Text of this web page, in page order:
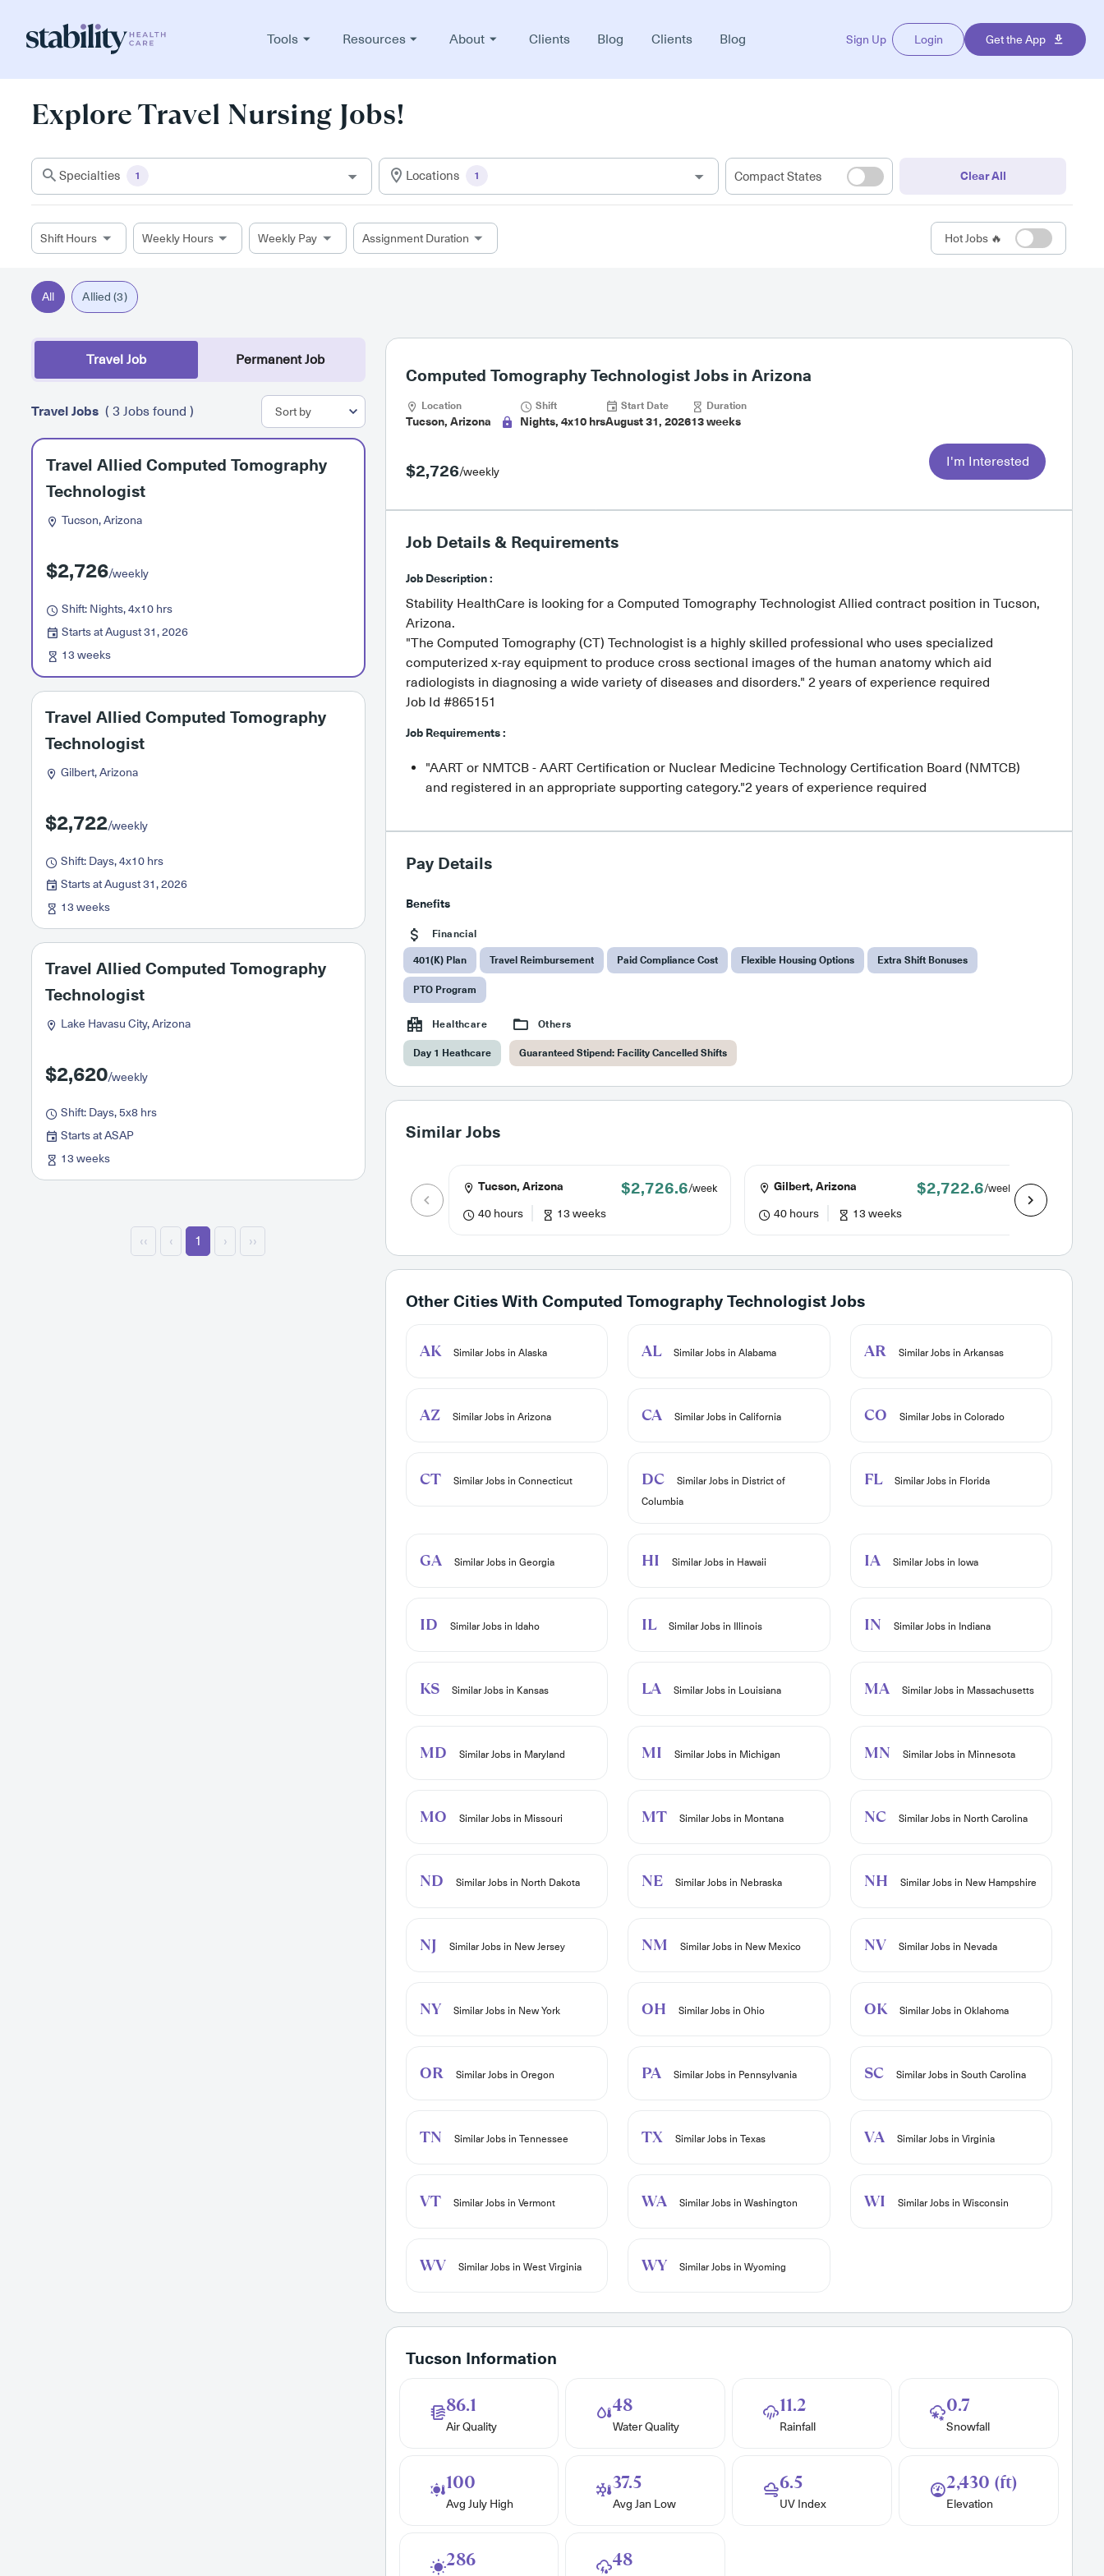
Tools Resources About Clients Blog Clients Blog Sign Up Login Get the App
Explore Travel Nursing Jobs!
Specialties 1 Locations 1 Compact States Clear All
Shift Hours Weekly Hours Weekly Pay Assignment Duration Hot Jobs 🔥
All Allied (3)
Travel Job Permanent Job
Travel Jobs ( 3 Jobs found )
Travel Allied Computed Tomography
Technologist
Tucson, Arizona
$2,726/weekly
Shift: Nights, 4x10 hrs
Starts at August 31, 2026
13 weeks
Travel Allied Computed Tomography
Technologist
Gilbert, Arizona
$2,722/weekly
Shift: Days, 4x10 hrs
Starts at August 31, 2026
13 weeks
Travel Allied Computed Tomography
Technologist
Lake Havasu City, Arizona
$2,620/weekly
Shift: Days, 5x8 hrs
Starts at ASAP
13 weeks
‹‹ ‹ 1 › ››
Computed Tomography Technologist Jobs in Arizona
Location
Tucson, Arizona
Shift
Nights, 4x10 hrs
Start Date
August 31, 2026
Duration
13 weeks
$2,726/weekly
I'm Interested
Job Details & Requirements
Job Description :
Stability HealthCare is looking for a Computed Tomography Technologist Allied contract position in Tucson,
Arizona.
"The Computed Tomography (CT) Technologist is a highly skilled professional who uses specialized
computerized x-ray equipment to produce cross sectional images of the human anatomy which aid
radiologists in diagnosing a wide variety of diseases and disorders." 2 years of experience required
Job Id #865151
Job Requirements :
"AART or NMTCB - AART Certification or Nuclear Medicine Technology Certification Board (NMTCB)
and registered in an appropriate supporting category."2 years of experience required
Pay Details
Benefits
Financial
401(K) Plan
Travel Reimbursement Paid Compliance Cost Flexible Housing Options Extra Shift Bonuses
PTO Program
Healthcare
Day 1 Heathcare
Others
Guaranteed Stipend: Facility Cancelled Shifts
Similar Jobs
Tucson, Arizona $2,726.6/week
40 hours 13 weeks
Gilbert, Arizona $2,722.6/week
40 hours 13 weeks
Other Cities With Computed Tomography Technologist Jobs
AK Similar Jobs in Alaska AL Similar Jobs in Alabama AR Similar Jobs in Arkansas
AZ Similar Jobs in Arizona CA Similar Jobs in California CO Similar Jobs in Colorado
CT Similar Jobs in Connecticut DC
Similar Jobs in District of
Columbia
FL Similar Jobs in Florida
GA Similar Jobs in Georgia HI Similar Jobs in Hawaii IA Similar Jobs in Iowa
ID Similar Jobs in Idaho IL Similar Jobs in Illinois IN Similar Jobs in Indiana
KS Similar Jobs in Kansas LA Similar Jobs in Louisiana MA Similar Jobs in Massachusetts
MD Similar Jobs in Maryland MI Similar Jobs in Michigan MN Similar Jobs in Minnesota
MO Similar Jobs in Missouri MT Similar Jobs in Montana NC Similar Jobs in North Carolina
ND Similar Jobs in North Dakota NE Similar Jobs in Nebraska NH Similar Jobs in New Hampshire
NJ Similar Jobs in New Jersey NM Similar Jobs in New Mexico NV Similar Jobs in Nevada
NY Similar Jobs in New York OH Similar Jobs in Ohio OK Similar Jobs in Oklahoma
OR Similar Jobs in Oregon PA Similar Jobs in Pennsylvania SC Similar Jobs in South Carolina
TN Similar Jobs in Tennessee TX Similar Jobs in Texas VA Similar Jobs in Virginia
VT Similar Jobs in Vermont WA Similar Jobs in Washington WI Similar Jobs in Wisconsin
WV Similar Jobs in West Virginia WY Similar Jobs in Wyoming
Tucson Information
86.1
Air Quality
48
Water Quality
11.2
Rainfall
0.7
Snowfall
100
Avg July High
37.5
Avg Jan Low
6.5
UV Index
2,430 (ft)
Elevation
286 48